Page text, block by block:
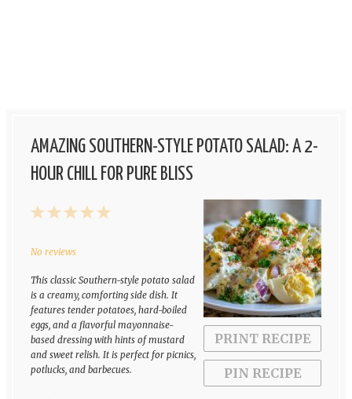
AMAZING SOUTHERN-STYLE POTATO SALAD: A 2-
HOUR CHILL FOR PURE BLISS
PRINT RECIPE
PIN RECIPE
5
4
3
2
1
No reviews
This classic Southern-style potato salad
is a creamy, comforting side dish. It
features tender potatoes, hard-boiled
eggs, and a flavorful mayonnaise-
based dressing with hints of mustard
and sweet relish. It is perfect for picnics,
potlucks, and barbecues.